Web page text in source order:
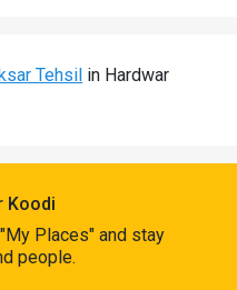
Tehsil in Hardwar
Koodi
Places" and stay
people.